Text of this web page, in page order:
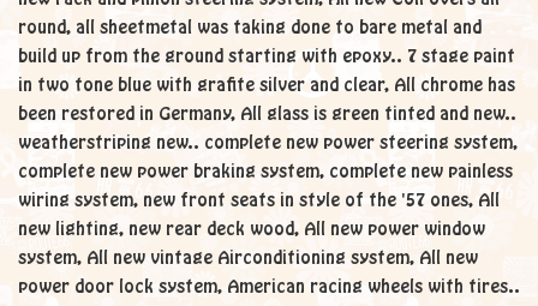
round, all sheetmetal was taking done to bare metal and
build up from the ground starting with epoxy.. 7 stage paint
in two tone blue with grafite silver and clear, All chrome has
been restored in Germany, All glass is green tinted and new..
weatherstriping new.. complete new power steering system,
complete new power braking system, complete new painless
wiring system, new front seats in style of the '57 ones, All
new lighting, new rear deck wood, All new power window
system, All new vintage Airconditioning system, All new
power door lock system, American racing wheels with tires..